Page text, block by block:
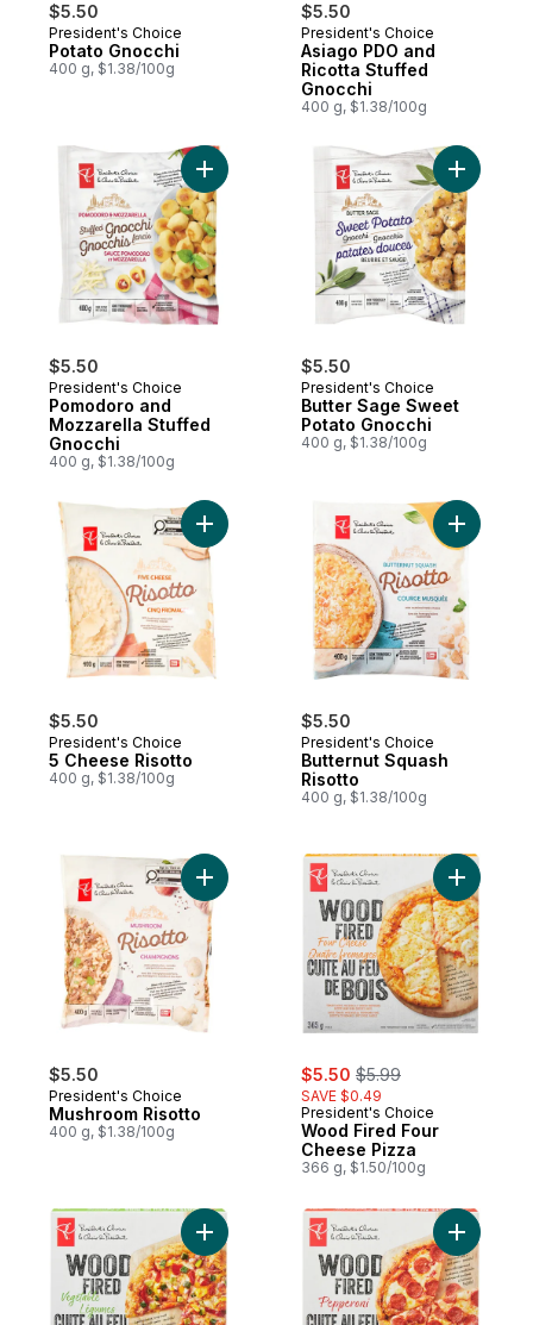
$5.50
President's Choice
Potato Gnocchi
400 g, $1.38/100g
$5.50
President's Choice
Asiago PDO and
Ricotta Stuffed
Gnocchi
400 g, $1.38/100g
$5.50
President's Choice
Pomodoro and
Mozzarella Stuffed
Gnocchi
400 g, $1.38/100g
Add Pomodoro and Mozzarella Stuffed
$5.50
President's Choice
Butter Sage Sweet
Potato Gnocchi
400 g, $1.38/100g
Add
$5.50
President's Choice
5 Cheese Risotto
400 g, $1.38/100g
Add 5 Cheese Risotto to cart
$5.50
President's Choice
Butternut Squash
Risotto
400 g, $1.38/100g
Add
$5.50
President's Choice
Mushroom Risotto
400 g, $1.38/100g
Add Mushroom Risotto to cart
sale:
$5.50 , formerly:
$5.99
SAVE $0.49
President's Choice
Wood Fired Four
Cheese Pizza
366 g, $1.50/100g
Add
Add Wood Fired Vegetable Pizza to cart